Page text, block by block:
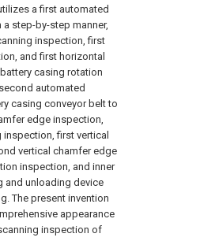
a first automated
step-by-step manner,
inspection, first
and first horizontal
casing rotation
automated
casing conveyor belt to
edge inspection,
first vertical
vertical chamfer edge
inspection, and inner
and unloading device
The present invention
appearance
inspection of